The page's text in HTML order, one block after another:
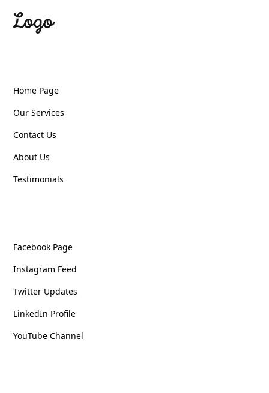
Home Page
Our Services
Contact Us
About Us
Testimonials
Facebook Page
Instagram Feed
Twitter Updates
LinkedIn Profile
YouTube Channel